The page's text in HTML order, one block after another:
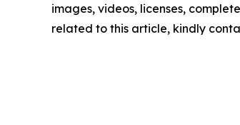
images, videos, licenses,
related to this article, kindly